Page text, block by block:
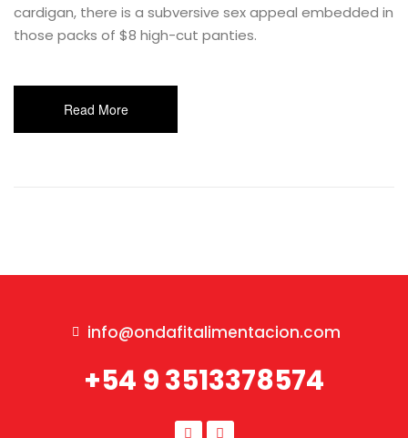
cardigan, there is a subversive sex appeal embedded in
those packs of $8 high-cut panties.
Read More
info@ondafitalimentacion.com
+54 9 3513378574